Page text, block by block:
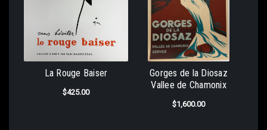
La Rouge Baiser
$425.00
Gorges de la Diosaz
Vallee de Chamonix
$1,600.00